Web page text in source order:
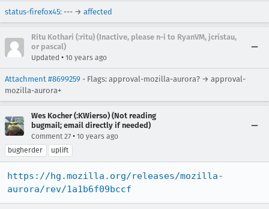
status-firefox45: --- → affected
Ritu Kothari (:ritu) (Inactive, please n-i to RyanVM, jcristau,
or pascal)
Updated • 10 years ago
Attachment #8699259 - Flags: approval-mozilla-aurora? → approval-
mozilla-aurora+
Wes Kocher (:KWierso) (Not reading
bugmail; email directly if needed)
Comment 27 • 10 years ago
bugherder
uplift
https://hg.mozilla.org/releases/mozilla-
aurora/rev/1a1b6f09bccf